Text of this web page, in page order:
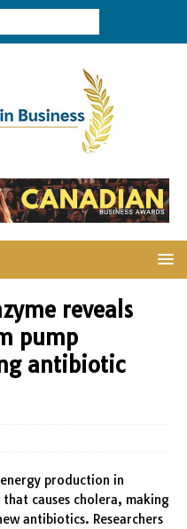
reveals
pump
antibiotic
production in
causes cholera, making
antibiotics. Researchers